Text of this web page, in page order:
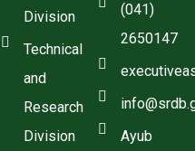
Division
Technical
and
Research
Division
(041)
2650147
Ayub